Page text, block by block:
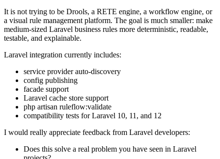
It is not trying to be Drools, a RETE engine, a workflow engine, or
a visual rule management platform. The goal is much smaller: make
medium-sized Laravel business rules more deterministic, readable,
testable, and explainable.
Laravel integration currently includes:
service provider auto-discovery
config publishing
facade support
Laravel cache store support
php artisan ruleflow:validate
compatibility tests for Laravel 10, 11, and 12
I would really appreciate feedback from Laravel developers:
Does this solve a real problem you have seen in Laravel